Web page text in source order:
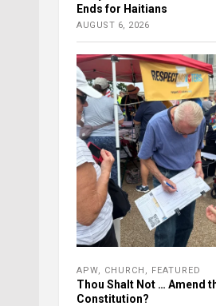
Ends for Haitians
AUGUST 6, 2026
APW CHURCH FEATURED
Thou Shalt Not … Amend
Constitution?